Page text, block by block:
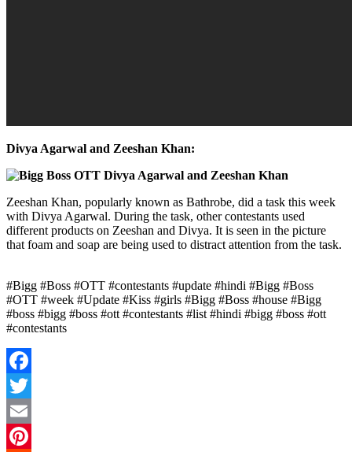
Divya Agarwal and Zeeshan Khan:
Zeeshan Khan, popularly known as Bathrobe, did a task this week
with Divya Agarwal. During the task, other contestants used
different products on Zeeshan and Divya. It is seen in the picture
that foam and soap are being used to distract attention from the task.
#Bigg #Boss #OTT #contestants #update #hindi #Bigg #Boss
#OTT #week #Update #Kiss #girls #Bigg #Boss #house #Bigg
#boss #bigg #boss #ott #contestants #list #hindi #bigg #boss #ott
#contestants
Facebook
Twitter
Email